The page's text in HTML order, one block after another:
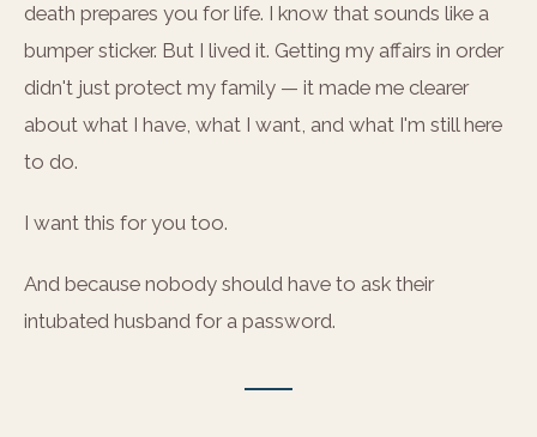
death prepares you for life. I know that sounds like a
bumper sticker. But I lived it. Getting my affairs in order
didn't just protect my family — it made me clearer
about what I have, what I want, and what I'm still here
to do.
I want this for you too.
And because nobody should have to ask their
intubated husband for a password.